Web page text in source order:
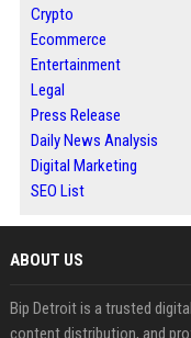
Crypto
Ecommerce
Entertainment
Legal
Press Release
Daily News Analysis
Digital Marketing
SEO List
ABOUT US
Bip Detroit is a trusted
content distribution, and